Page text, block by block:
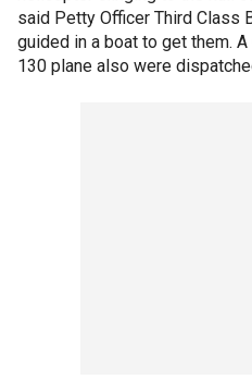
said Petty Officer Third Class
guided in a boat to get them.
130 plane also were